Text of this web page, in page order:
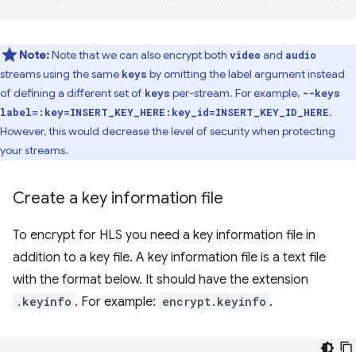
Note:Note that we can also encrypt both video and audio
streams using the same keys by omitting the label argument instead
of defining a different set of keys per-stream. For example, --keys
label=:key=INSERT_KEY_HERE:key_id=INSERT_KEY_ID_HERE.
However, this would decrease the level of security when protecting
your streams.
Create a key information file
To encrypt for HLS you need a key information file in
addition to a key file. A key information file is a text file
with the format below. It should have the extension
.keyinfo . For example: encrypt.keyinfo .